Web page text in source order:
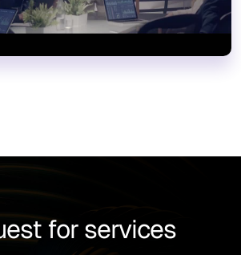
for services